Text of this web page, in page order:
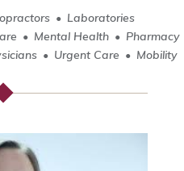
Laboratories
Mental Health
Pharmacy
Urgent Care Mobility